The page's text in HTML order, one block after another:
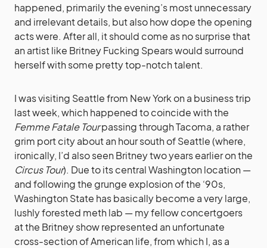
happened, primarily the evening’s most unnecessary
and irrelevant details, but also how dope the opening
acts were. After all, it should come as no surprise that
an artist like Britney Fucking Spears would surround
herself with some pretty top-notch talent.
I was visiting Seattle from New York on a business trip
last week, which happened to coincide with the
Femme Fatale Tourpassing through Tacoma, a rather
grim port city about an hour south of Seattle (where,
ironically, I’d also seen Britney two years earlier on the
Circus Tour). Due to its central Washington location —
and following the grunge explosion of the ‘90s,
Washington State has basically become a very large,
lushly forested meth lab — my fellow concertgoers
at the Britney show represented an unfortunate
cross-section of American life, from which I, as a